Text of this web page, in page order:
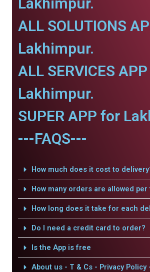
ALL SOLUTIONS
Lakhimpur.
ALL SERVICES
Lakhimpur.
SUPER APP for
---FAQS---
How much does it cost to
How many orders are allowed per
How long does it take for each
Do I need a credit card to order?
Is the App is free
About us - T & Cs - Privacy